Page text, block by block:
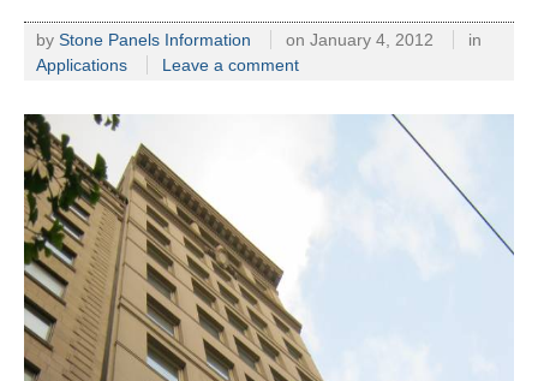
by Stone Panels Information on January 4, 2012
in
Applications
Leave a comment